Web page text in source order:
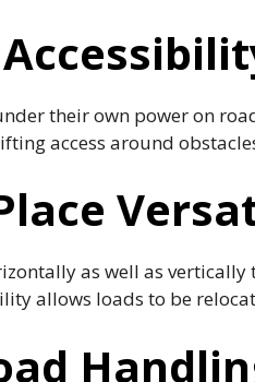
their own power on
access around
as well as
allows loads to be